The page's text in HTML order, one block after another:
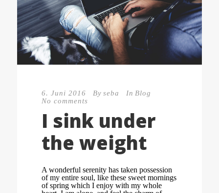
6. Juni 2016 By seba In Blog
No comments
I sink under
the weight
A wonderful serenity has taken possession
of my entire soul, like these sweet mornings
of spring which I enjoy with my whole